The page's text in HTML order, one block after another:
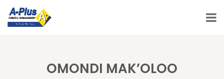
OMONDI MAK’OLOO